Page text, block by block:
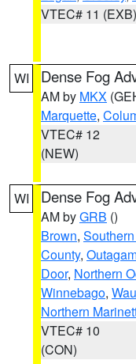
VTEC# 11 (EXB)
WI Dense Fog
AM by MKX
Marquette,
VTEC# 12
(NEW)
WI Dense Fog
AM byGRB ()
Brown,
County,
Door, Northern
Winnebago,
Northern
VTEC# 10
(CON)